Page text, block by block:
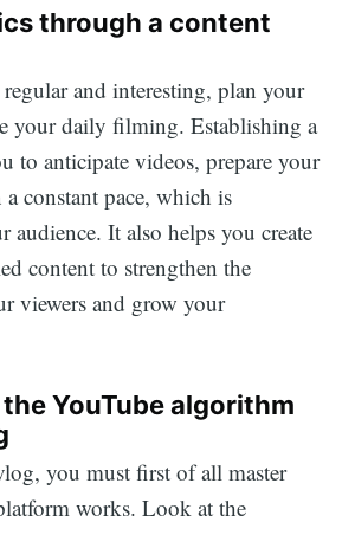
through a content
and interesting, plan your
your daily filming. Establishing a
to anticipate videos, prepare your
constant pace, which is
audience. It also helps you create
content to strengthen the
viewers and grow your
YouTube algorithm
you must first of all master
works. Look at the